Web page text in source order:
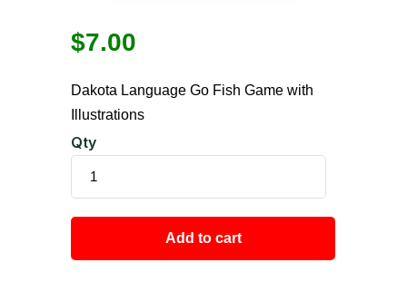
$7.00
Dakota Language Go Fish Game with
Illustrations
Qty
Add to cart